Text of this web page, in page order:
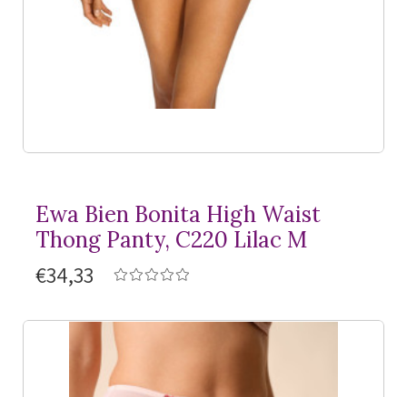
Ewa Bien Bonita High Waist
Thong Panty, C220 Lilac M
€34,33